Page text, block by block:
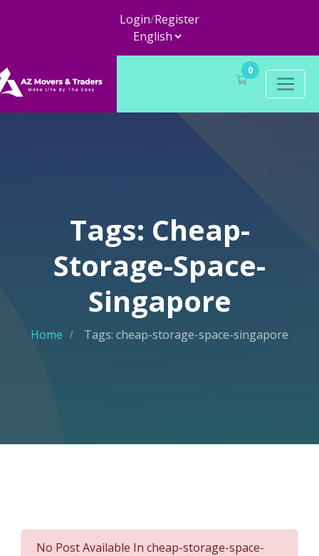
Login/Register
0
Tags: Cheap-
Storage-Space-
Singapore
Home Tags: cheap-storage-space-singapore
No Post Available In cheap-storage-space-